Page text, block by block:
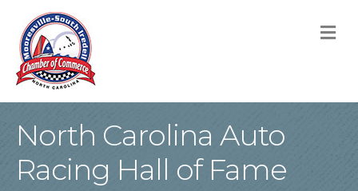
North Carolina Auto
Racing Hall of Fame